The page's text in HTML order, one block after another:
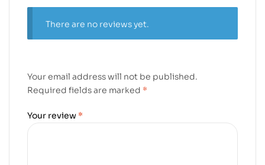
There are no reviews yet.
Your email address will not be published.
Required fields are marked *
Your review *